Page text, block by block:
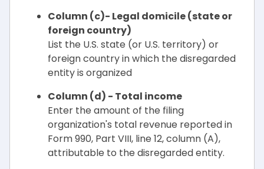
Column (c)- Legal domicile (state or
foreign country)
List the U.S. state (or U.S. territory) or
foreign country in which the disregarded
entity is organized
Column (d) - Total income
Enter the amount of the filing
organization's total revenue reported in
Form 990, Part VIII, line 12, column (A),
attributable to the disregarded entity.